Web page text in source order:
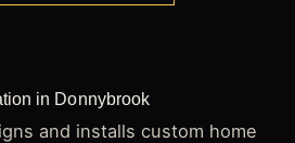
in Donnybrook
and installs custom home